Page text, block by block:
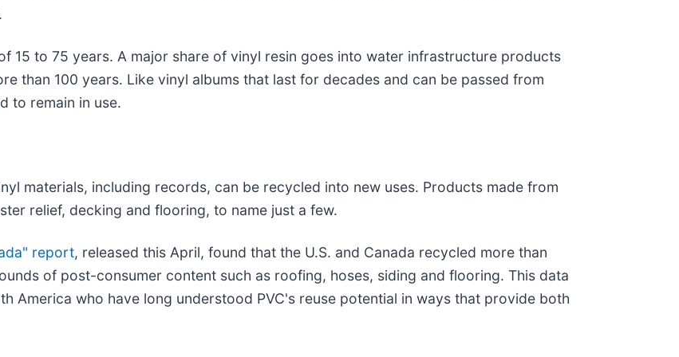
15 to 75 years. A major share of vinyl resin goes into water infrastructure products
than 100 years. Like vinyl albums that last for decades and can be passed from
to remain in use.
materials, including records, can be recycled into new uses. Products made from
relief, decking and flooring, to name just a few.
report, released this April, found that the U.S. and Canada recycled more than
of post-consumer content such as roofing, hoses, siding and flooring. This data
America who have long understood PVC's reuse potential in ways that provide both